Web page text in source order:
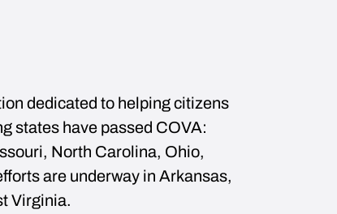
dedicated to helping citizens
states have passed COVA:
North Carolina, Ohio,
are underway in Arkansas,
Virginia.